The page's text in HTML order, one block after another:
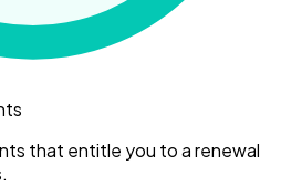
that entitle you to a renewal